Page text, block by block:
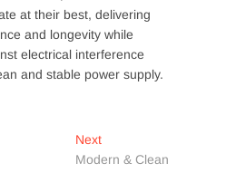
at their best, delivering
and longevity while
electrical interference
and stable power supply.
NextNext
post:
Modern & Clean